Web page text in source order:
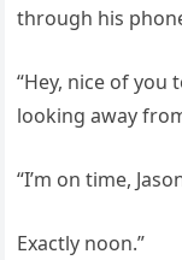
through his
“Hey, nice of you
looking away
“I’m on time,
Exactly noon.”